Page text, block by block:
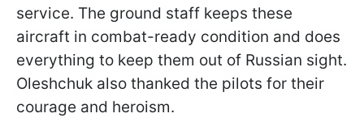
service. The ground staff keeps these
aircraft in combat-ready condition and does
everything to keep them out of Russian sight.
Oleshchuk also thanked the pilots for their
courage and heroism.